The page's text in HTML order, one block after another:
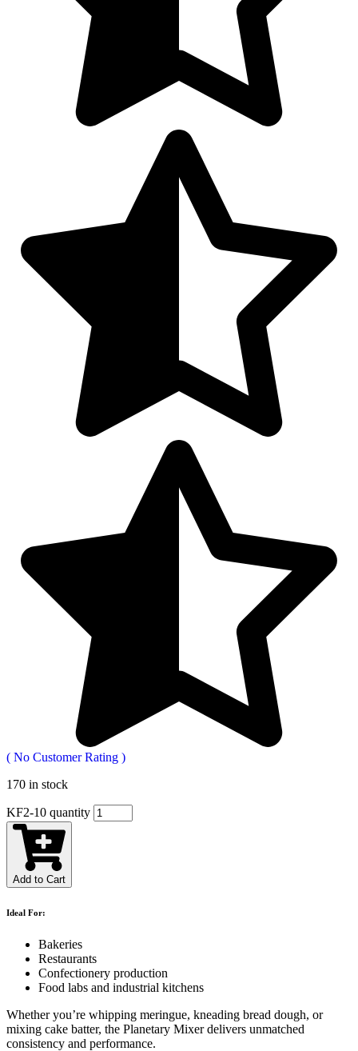
( No Customer Rating )
170 in stock
KF2-10 quantity
Add to Cart
Ideal For:
Bakeries
Restaurants
Confectionery production
Food labs and industrial kitchens
Whether you’re whipping meringue, kneading bread dough, or
mixing cake batter, the Planetary Mixer delivers unmatched
consistency and performance.